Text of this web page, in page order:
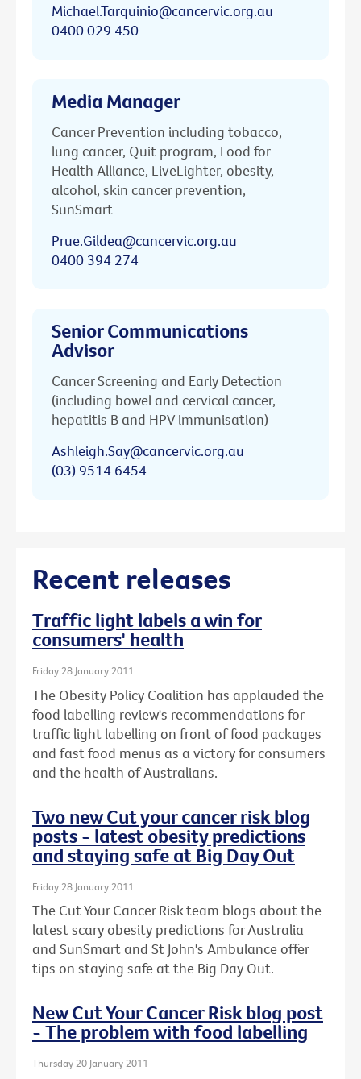
Michael.Tarquinio@cancervic.org.au
0400 029 450
Media Manager
Cancer Prevention including tobacco,
lung cancer, Quit program, Food for
Health Alliance, LiveLighter, obesity,
alcohol, skin cancer prevention,
SunSmart
Prue.Gildea@cancervic.org.au
0400 394 274
Senior Communications
Advisor
Cancer Screening and Early Detection
(including bowel and cervical cancer,
hepatitis B and HPV immunisation)
Ashleigh.Say@cancervic.org.au
(03) 9514 6454
Recent releases
Traffic light labels a win for
consumers' health
Friday 28 January 2011
The Obesity Policy Coalition has applauded the
food labelling review's recommendations for
traffic light labelling on front of food packages
and fast food menus as a victory for consumers
and the health of Australians.
Two new Cut your cancer risk blog
posts - latest obesity predictions
and staying safe at Big Day Out
Friday 28 January 2011
The Cut Your Cancer Risk team blogs about the
latest scary obesity predictions for Australia
and SunSmart and St John's Ambulance offer
tips on staying safe at the Big Day Out.
New Cut Your Cancer Risk blog post
- The problem with food labelling
Thursday 20 January 2011